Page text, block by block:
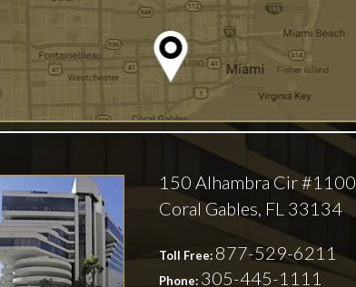
150 Alhambra Cir #1100
Coral Gables, FL 33134
Toll Free: 877-529-6211
Phone: 305-445-1111